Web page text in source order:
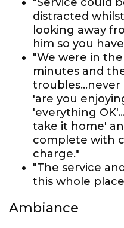
distracted
looking away
him so you
"We were in
minutes and
'are you
'everything
take it home'
complete with
charge."
"The service
this whole
Ambiance